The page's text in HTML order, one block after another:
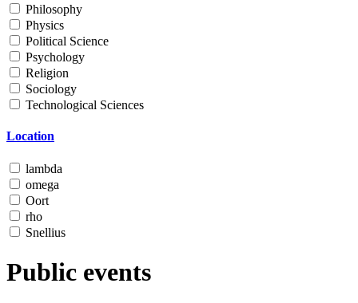
Philosophy
Physics
Political Science
Psychology
Religion
Sociology
Technological Sciences
Location
lambda
omega
Oort
rho
Snellius
Public events